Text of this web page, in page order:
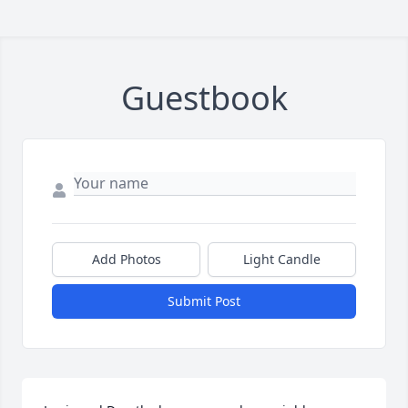
Guestbook
Add Photos Light Candle
Submit Post